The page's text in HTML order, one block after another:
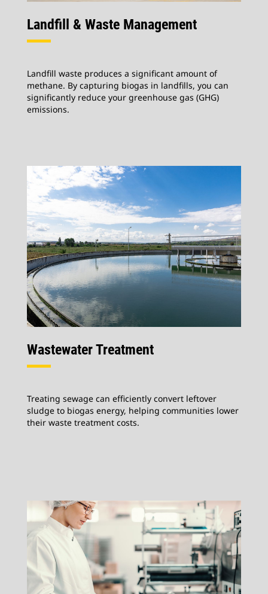
Landfill & Waste Management
Landfill waste produces a significant amount of
methane. By capturing biogas in landfills, you can
significantly reduce your greenhouse gas (GHG)
emissions.
Wastewater Treatment
Treating sewage can efficiently convert leftover
sludge to biogas energy, helping communities lower
their waste treatment costs.